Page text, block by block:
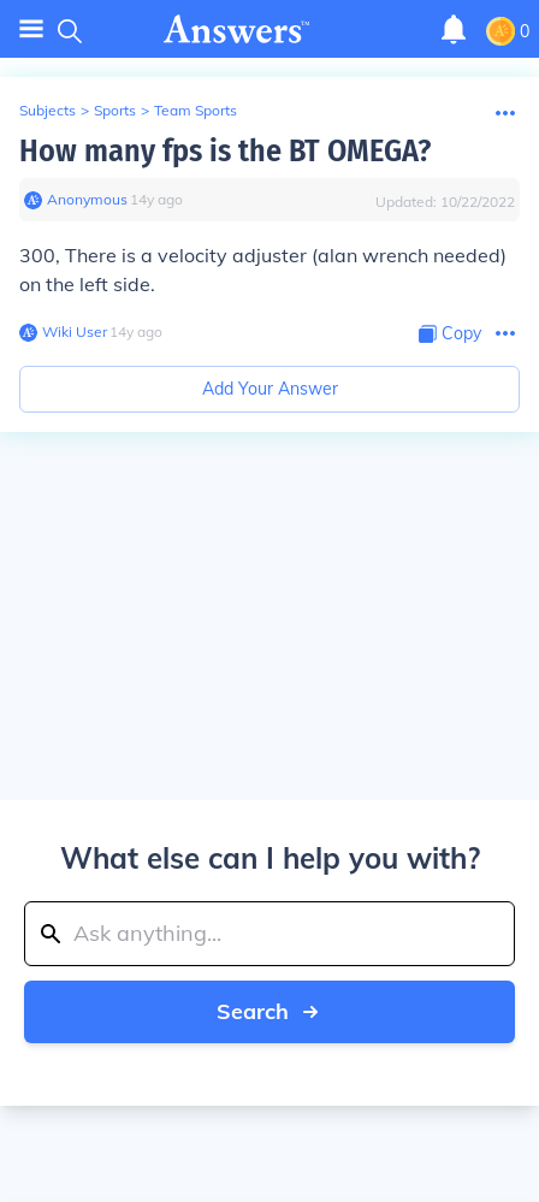
0
Subjects > Sports > Team Sports
How many fps is the BT OMEGA?
Anonymous∙ 14y ago Updated: 10/22/2022
300, There is a velocity adjuster (alan wrench needed)
on the left side.
Wiki User∙14y ago Copy
Add Your Answer
What else can I help you with?
Search